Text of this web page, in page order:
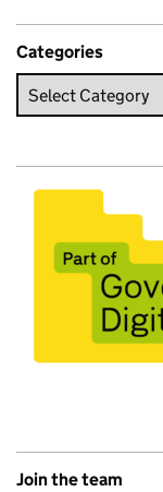
Categories
Join the team